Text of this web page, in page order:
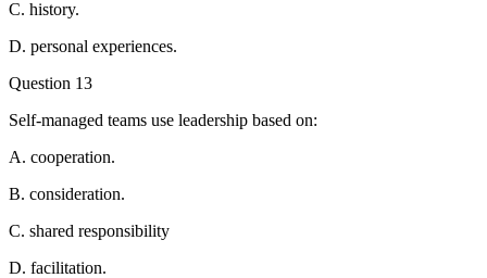
C. history.
D. personal experiences.
Question 13
Self-managed teams use leadership based on:
A. cooperation.
B. consideration.
C. shared responsibility
D. facilitation.